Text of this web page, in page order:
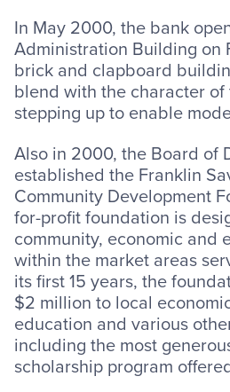
In May 2000, the bank
Administration Building on
brick and clapboard
blend with the character
stepping up to enable
Also in 2000, the Board of
established the Franklin
Community Development
for-profit foundation is
community, economic and
within the market areas
its first 15 years, the
$2 million to local
education and various
including the most
scholarship program